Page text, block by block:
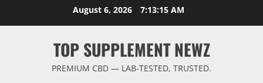
August 6, 2026 7:13:16 AM
TOP SUPPLEMENT NEWZ
PREMIUM CBD — LAB-TESTED, TRUSTED.